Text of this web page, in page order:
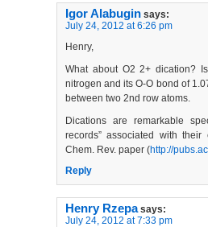
Igor Alabugin says:
July 24, 2012 at 6:26 pm
Henry,
What about O2 2+ dication?
nitrogen and its O-O bond of
between two 2nd row atoms.
Dications are remarkable
records” associated with
Chem. Rev. paper (http://
Reply
Henry Rzepa says:
July 24, 2012 at 7:33 pm